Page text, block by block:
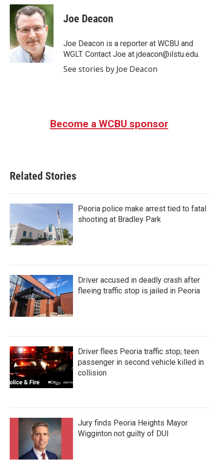
c
e
b
o
o
k
i
t
t
e
r
n
k
e
d
I
n
Joe Deacon
Joe Deacon is a reporter at WCBU and
WGLT. Contact Joe at jdeacon@ilstu.edu.
See stories by Joe Deacon
Become a WCBU sponsor
Related Stories
Peoria police make arrest tied to fatal
shooting at Bradley Park
Driver accused in deadly crash after
fleeing traffic stop is jailed in Peoria
Driver flees Peoria traffic stop; teen
passenger in second vehicle killed in
collision
Jury finds Peoria Heights Mayor
Wigginton not guilty of DUI